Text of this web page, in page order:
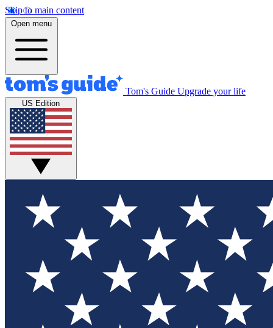
Skip to main content
Open menu
Tom's Guide Upgrade your life
US Edition